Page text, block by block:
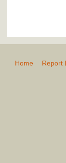
Home Report